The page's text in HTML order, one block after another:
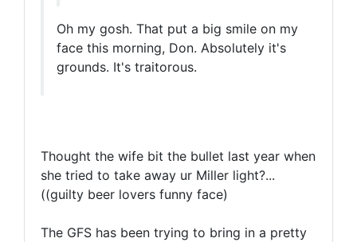
Oh my gosh. That put a big smile on my
face this morning, Don. Absolutely it's
grounds. It's traitorous.
Thought the wife bit the bullet last year when
she tried to take away ur Miller light?...
((guilty beer lovers funny face)
The GFS has been trying to bring in a pretty